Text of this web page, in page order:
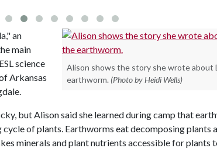
Alison shows the story she wrote about
earthworm. (Photo by Heidi Wells)
an
main
science
Arkansas
but Alison said she learned during camp that
of plants. Earthworms eat decomposing plants
minerals and plant nutrients accessible for plants